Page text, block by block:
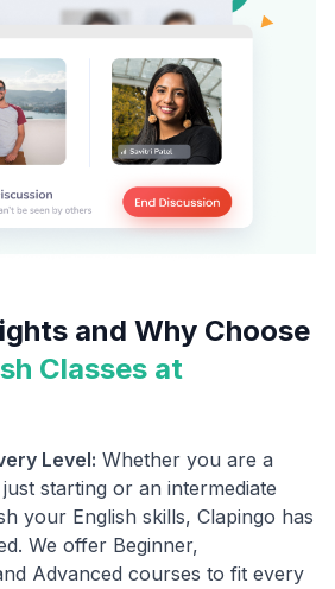
and Why Choose
Classes at
Level: Whether you are a
starting or an intermediate
your English skills, Clapingo has
We offer Beginner,
Advanced courses to fit every